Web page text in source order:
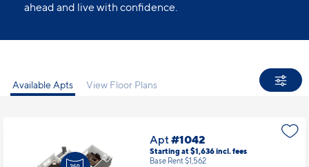
ahead and live with confidence.
Available Apts View Floor Plans
Apt#1042
Starting at $1,636incl.fees
Base Rent $1,562